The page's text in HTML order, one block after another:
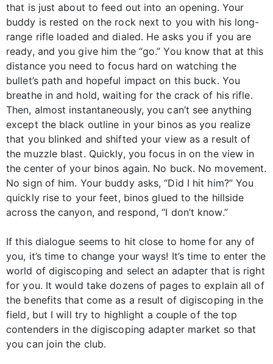
that is just about to feed out into an opening. Your
buddy is rested on the rock next to you with his long-
range rifle loaded and dialed. He asks you if you are
ready, and you give him the “go.” You know that at this
distance you need to focus hard on watching the
bullet’s path and hopeful impact on this buck. You
breathe in and hold, waiting for the crack of his rifle.
Then, almost instantaneously, you can’t see anything
except the black outline in your binos as you realize
that you blinked and shifted your view as a result of
the muzzle blast. Quickly, you focus in on the view in
the center of your binos again. No buck. No movement.
No sign of him. Your buddy asks, “Did I hit him?” You
quickly rise to your feet, binos glued to the hillside
across the canyon, and respond, “I don’t know.”
If this dialogue seems to hit close to home for any of
you, it’s time to change your ways! It’s time to enter the
world of digiscoping and select an adapter that is right
for you. It would take dozens of pages to explain all of
the benefits that come as a result of digiscoping in the
field, but I will try to highlight a couple of the top
contenders in the digiscoping adapter market so that
you can join the club.